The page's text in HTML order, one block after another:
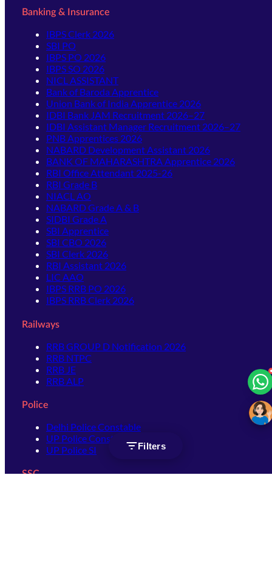
Filters
Banking & Insurance
IBPS Clerk 2026
SBI PO
IBPS PO 2026
IBPS SO 2026
NICL ASSISTANT
Bank of Baroda Apprentice
Union Bank of India Apprentice 2026
IDBI Bank JAM Recruitment 2026–27
IDBI Assistant Manager Recruitment 2026–27
PNB Apprentices 2026
NABARD Development Assistant 2026
BANK OF MAHARASHTRA Apprentice 2026
RBI Office Attendant 2025-26
RBI Grade B
NIACL AO
NABARD Grade A & B
SIDBI Grade A
SBI Apprentice
SBI CBO 2026
SBI Clerk 2026
RBI Assistant 2026
LIC AAO
IBPS RRB PO 2026
IBPS RRB Clerk 2026
Railways
RRB GROUP D Notification 2026
RRB NTPC
RRB JE
RRB ALP
Police
Delhi Police Constable
UP Police Constable
UP Police SI
SSC